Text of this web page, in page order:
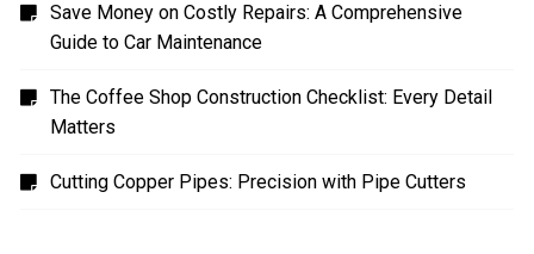
Save Money on Costly Repairs: A Comprehensive
Guide to Car Maintenance
The Coffee Shop Construction Checklist: Every Detail
Matters
Cutting Copper Pipes: Precision with Pipe Cutters